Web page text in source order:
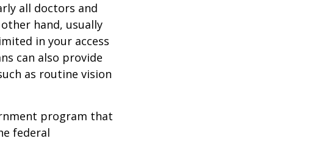
all doctors and
hand, usually
in your access
can also provide
as routine vision
program that
federal